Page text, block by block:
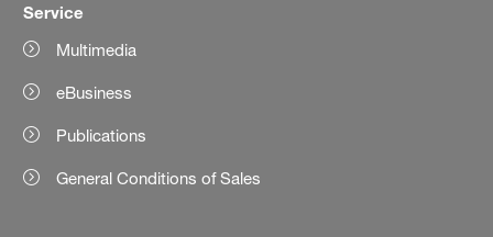
Service
Multimedia
eBusiness
Publications
General Conditions of Sales